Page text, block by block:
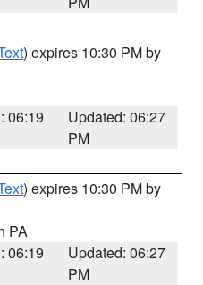
) expires 10:30 PM by
06:19
Updated: 06:27
PM
) expires 10:30 PM by
PA
06:19
Updated: 06:27
PM